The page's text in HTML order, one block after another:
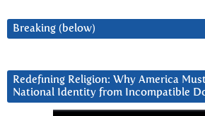
Breaking (below)
Redefining Religion: Why America
National Identity from Incompatible